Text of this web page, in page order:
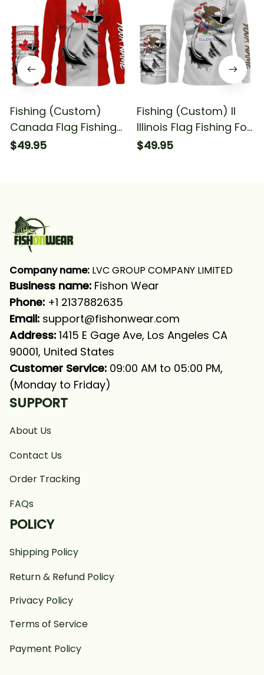
Fishing (Custom)
Canada Flag Fishing
For Fishing Lovers
$49.95
Fishing (Custom) Il
Illinois Flag Fishing For
Fishing Lovers Fishing
$49.95
Company name: LVC GROUP COMPANY LIMITED
Business name: Fishon Wear
Phone: +1 2137882635
Email: support@fishonwear.com
Address: 1415 E Gage Ave, Los Angeles CA
90001, United States
Customer Service: 09:00 AM to 05:00 PM,
(Monday to Friday)
SUPPORT
About Us
Contact Us
Order Tracking
FAQs
POLICY
Shipping Policy
Return & Refund Policy
Privacy Policy
Terms of Service
Payment Policy